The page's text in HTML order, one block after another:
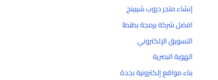
إنشاء متجر دروب شيبينج
افضل شركة برمجة بطنطا
التسويق الإلكتروني
الهوية البصرية
بناء مواقع إلكترونية بجدة